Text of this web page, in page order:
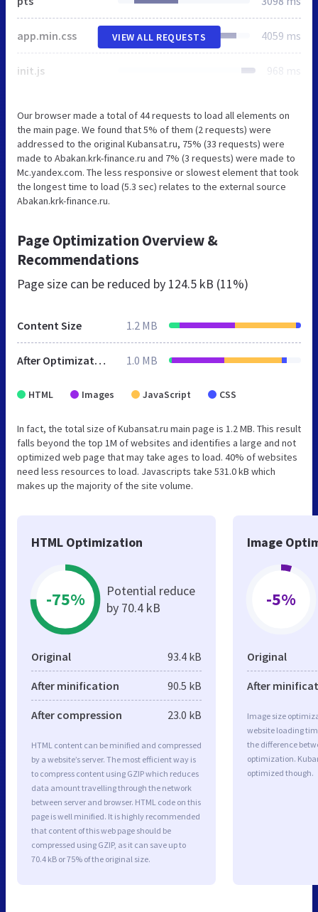
app.min.css 4059 ms
init.js 968 ms
VIEW ALL REQUESTS
Our browser made a total of 44 requests to load all elements on
the main page. We found that 5% of them (2 requests) were
addressed to the original Kubansat.ru, 75% (33 requests) were
made to Abakan.krk-finance.ru and 7% (3 requests) were made to
Mc.yandex.com. The less responsive or slowest element that took
the longest time to load (5.3 sec) relates to the external source
Abakan.krk-finance.ru.
Page Optimization Overview &
Recommendations
Page size can be reduced by 124.5 kB (11%)
Content Size 1.2 MB
After Optimization 1.0 MB
HTML Images JavaScript CSS
In fact, the total size of Kubansat.ru main page is 1.2 MB. This result
falls beyond the top 1M of websites and identifies a large and not
optimized web page that may take ages to load. 40% of websites
need less resources to load. Javascripts take 531.0 kB which
makes up the majority of the site volume.
HTML Optimization
-75%
Potential reduce
by 70.4 kB
Original 93.4 kB
After minification 90.5 kB
After compression 23.0 kB
HTML content can be minified and compressed
by a website’s server. The most efficient way is
to compress content using GZIP which reduces
data amount travelling through the network
between server and browser. HTML code on this
page is well minified. It is highly recommended
that content of this web page should be
compressed using GZIP, as it can save up to
70.4 kB or 75% of the original size.
Image
-5%
Original
After
Image size
website loading
the difference
optimization.
optimized though.